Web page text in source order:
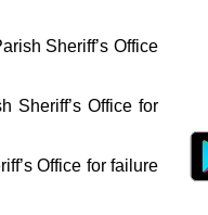
Sheriff’s Office
Sheriff’s Office for
Office for failure